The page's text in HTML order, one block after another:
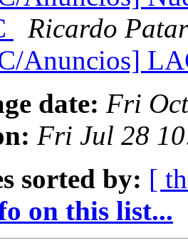
Ricardo
Anuncios]
date: Fri
Fri Jul 28
sorted by: [
on this list...